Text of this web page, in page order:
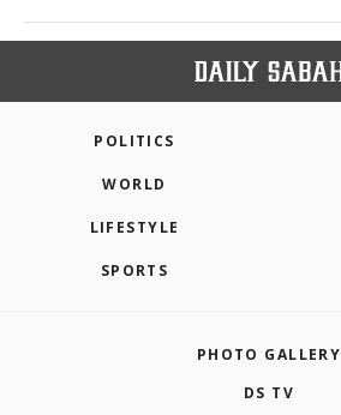
POLITICS
WORLD
LIFESTYLE
SPORTS
PHOTO GALLERY
DS TV